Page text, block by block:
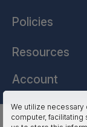
We utilize
computer, facilitating
Policies
Resources
Account
HSSL